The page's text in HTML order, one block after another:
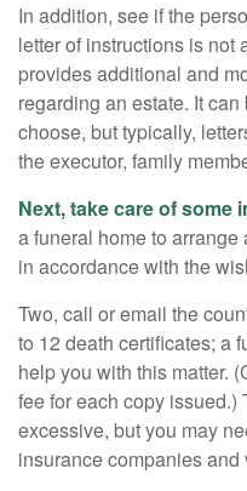
In addition, see if the
letter of instructions is not
provides additional and
regarding an estate. It
choose, but typically,
the executor, family
Next, take care of some
a funeral home to
in accordance with the
Two, call or email the
to 12 death certificates; a
help you with this matter.
fee for each copy issued.)
excessive, but you may
insurance companies